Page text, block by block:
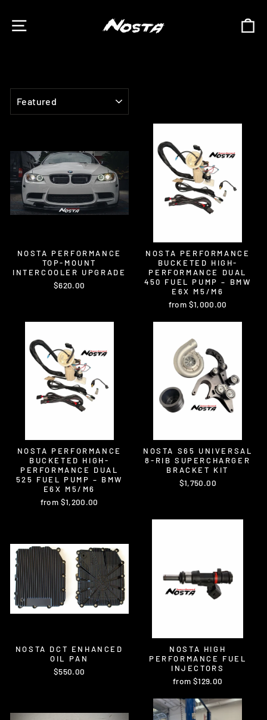
content
NOSTA PERFORMANCE
TOP-MOUNT
INTERCOOLER UPGRADE
$620.00
NOSTA PERFORMANCE
BUCKETED HIGH-
PERFORMANCE DUAL
450 FUEL PUMP – BMW
E6X M5/M6
from $1,000.00
NOSTA PERFORMANCE
BUCKETED HIGH-
PERFORMANCE DUAL
525 FUEL PUMP – BMW
E6X M5/M6
from $1,200.00
NOSTA S65 UNIVERSAL
8-RIB SUPERCHARGER
BRACKET KIT
$1,750.00
NOSTA DCT ENHANCED
OIL PAN
$550.00
NOSTA HIGH
PERFORMANCE FUEL
INJECTORS
from $129.00